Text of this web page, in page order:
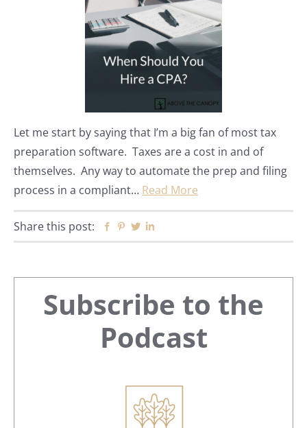
Let me start by saying that I’m a big fan of most tax
preparation software. Taxes are a cost in and of
themselves. Any way to automate the prep and filing
process in a compliant… Read More
Share this post: Facebook
Pinterest
Twitter
Primary
Sidebar
Subscribe to the
Podcast